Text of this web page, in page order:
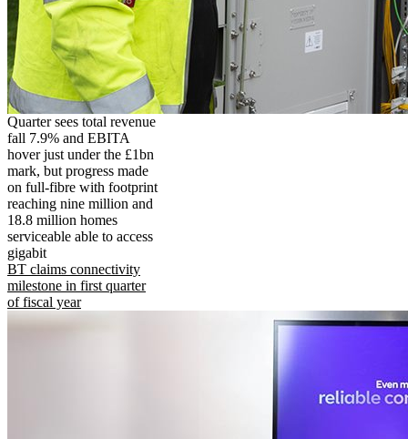
Quarter sees total revenue
fall 7.9% and EBITA
hover just under the £1bn
mark, but progress made
on full-fibre with footprint
reaching nine million and
18.8 million homes
serviceable able to access
gigabit
BT claims connectivity
milestone in first quarter
of fiscal year